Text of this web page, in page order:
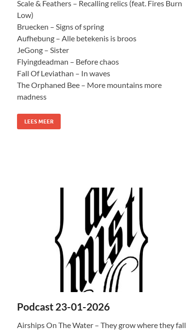
Scale & Feathers – Recalling relics (feat. Fires Burn
Low)
Bruecken – Signs of spring
Aufhebung – Alle betekenis is broos
JeGong – Sister
Flyingdeadman – Before chaos
Fall Of Leviathan – In waves
The Orphaned Bee – More mountains more
madness
LEES MEER
Podcast 23-01-2026
Airships On The Water – They grow where they fall